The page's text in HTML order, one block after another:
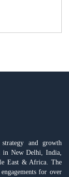
and growth
in New Delhi, India,
East & Africa. The
for over